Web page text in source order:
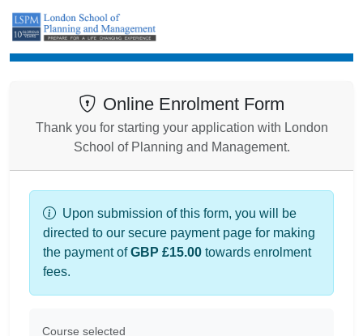
Online Enrolment Form
Thank you for starting your application with London
School of Planning and Management.
Upon submission of this form, you will be
directed to our secure payment page for making
the payment ofGBP £15.00 towards enrolment
fees.
Course selected